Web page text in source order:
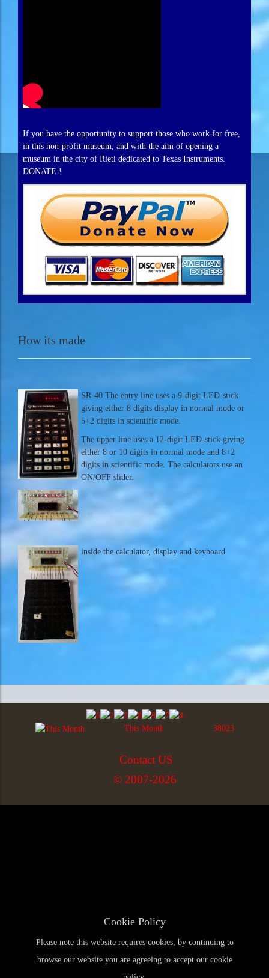
If you have the opportunity to support those who work for free,
in this non-profit museum, and with the aim of opening a
museum in the city of Rieti dedicated to Texas Instruments.
DONATE !
How its made
SR-40 The entry line uses a 9-digit LED-stick
giving either 8 digits display in normal mode or
5+2 digits in scientific mode.
The upper line uses a 12-digit LED-stick giving
either 8 or 10 digits in normal mode and 8+2
digits in scientific mode. The calculators use an
ON/OFF slider.
inside the calculator, display and keyboard
This Month 38023
Contact US
© 2007-2026
Cookie Policy
Please note this website requires cookies, by continuing to
browse our website you are agreeing to accept our cookie